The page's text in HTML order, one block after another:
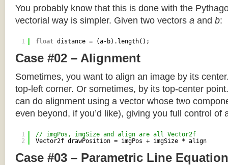
You probably know that this is done with the
vectorial way is simpler. Given two vectors a and b:
1 float distance = (a-b).length();
Case #02 – Alignment
Sometimes, you want to align an image by its
top-left corner. Or sometimes, by its top-center
can do alignment using a vector whose two
even beyond, if you’d like), giving you full control of
1
2
// imgPos, imgSize and align are all Vector2f
Vector2f drawPosition = imgPos + imgSize * align
Case #03 – Parametric Line Equation